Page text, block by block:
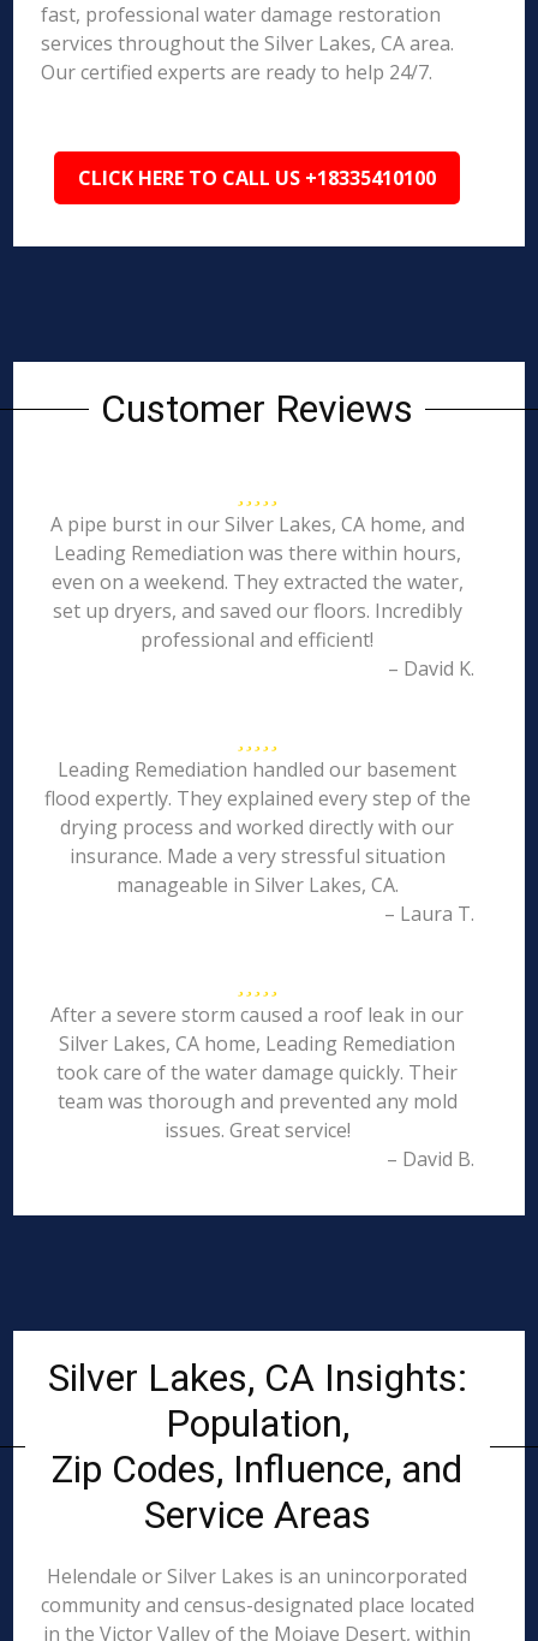
fast, professional water damage restoration
services throughout the Silver Lakes, CA area.
Our certified experts are ready to help 24/7.
CLICK HERE TO CALL US +18335410100
Customer Reviews
A pipe burst in our Silver Lakes, CA home, and
Leading Remediation was there within hours,
even on a weekend. They extracted the water,
set up dryers, and saved our floors. Incredibly
professional and efficient!
– David K.
Leading Remediation handled our basement
flood expertly. They explained every step of the
drying process and worked directly with our
insurance. Made a very stressful situation
manageable in Silver Lakes, CA.
– Laura T.
After a severe storm caused a roof leak in our
Silver Lakes, CA home, Leading Remediation
took care of the water damage quickly. Their
team was thorough and prevented any mold
issues. Great service!
– David B.
Silver Lakes, CA Insights:
Population,
Zip Codes, Influence, and
Service Areas
Helendale or Silver Lakes is an unincorporated
community and census-designated place located
in the Victor Valley of the Mojave Desert, within